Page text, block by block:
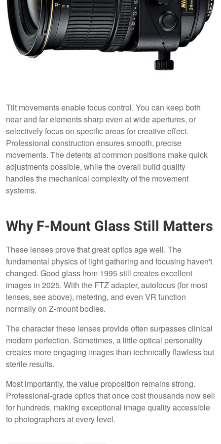
Tilt movements enable focus control. You can keep both
near and far elements sharp even at wide apertures, or
selectively focus on specific areas for creative effect.
Professional construction ensures smooth, precise
movements. The detents at common positions make quick
adjustments possible, while the overall build quality
handles the mechanical complexity of the movement
systems.
Why F-Mount Glass Still Matters
These lenses prove that great optics age well. The
fundamental physics of light gathering and focusing haven't
changed. Good glass from 1995 still creates excellent
images in 2025. With the FTZ adapter, autofocus (for most
lenses, see above), metering, and even VR function
normally on Z-mount bodies.
The character these lenses provide often surpasses clinical
modern perfection. Sometimes, a little optical personality
creates more engaging images than technically flawless but
sterile results.
Most importantly, the value proposition remains strong.
Professional-grade optics that once cost thousands now sell
for hundreds, making exceptional image quality accessible
to photographers at every level.